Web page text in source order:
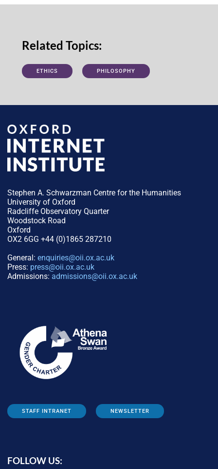
Related Topics:
ETHICS PHILOSOPHY
Stephen A. Schwarzman Centre for the Humanities
University of Oxford
Radcliffe Observatory Quarter
Woodstock Road
Oxford
OX2 6GG +44 (0)1865 287210
General: enquiries@oii.ox.ac.uk
Press: press@oii.ox.ac.uk
Admissions: admissions@oii.ox.ac.uk
STAFF INTRANET NEWSLETTER
FOLLOW US: